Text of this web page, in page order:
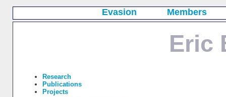
Evasion Members
Eric
Research
Publications
Projects